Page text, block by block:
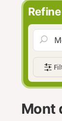
Mont